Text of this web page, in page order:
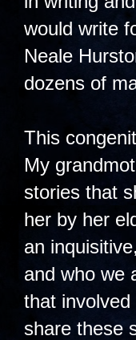
would write
Neale
dozens of
This
My
stories that
her by her
an
and who we
that
share these